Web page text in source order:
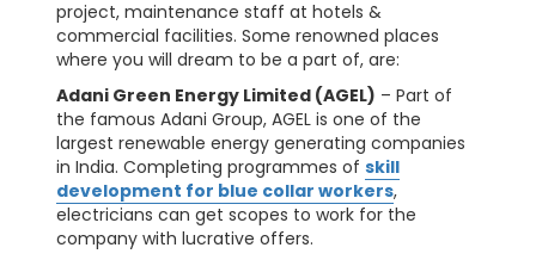
project, maintenance staff at hotels &
commercial facilities. Some renowned places
where you will dream to be a part of, are:
Adani Green Energy Limited (AGEL) – Part of
the famous Adani Group, AGEL is one of the
largest renewable energy generating companies
in India. Completing programmes ofskill
development for blue collar workers,
electricians can get scopes to work for the
company with lucrative offers.